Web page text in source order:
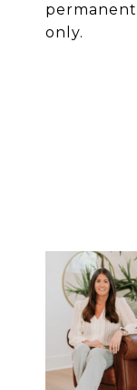
only.